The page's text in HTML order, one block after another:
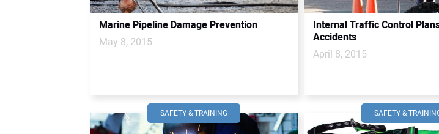
Marine Pipeline Damage Prevention
May 8, 2015
Internal Traffic Control
Accidents
April 8, 2015
SAFETY & TRAINING SAFETY &